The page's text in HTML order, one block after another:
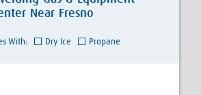
Near Fresno
With: Dry Ice Propane